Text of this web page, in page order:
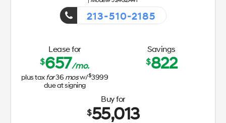
213-510-2185
Lease for
$657/mo.
plus taxfor36 mosw/$3999
due at signing
Savings
$822
Buy for
$55,013